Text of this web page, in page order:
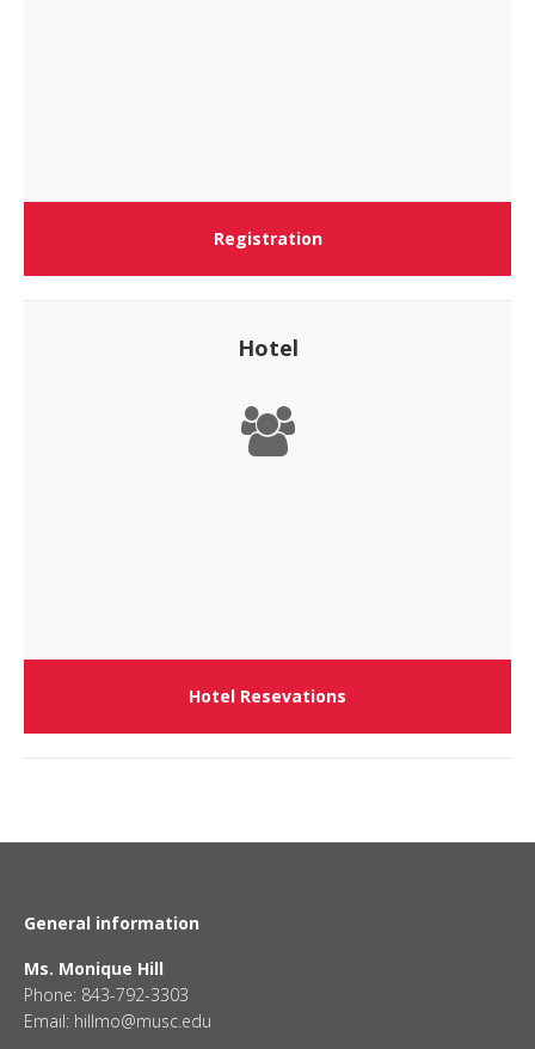
Registration
Hotel
Hotel Resevations
General information
Ms. Monique Hill
Phone: 843-792-3303
Email: hillmo@musc.edu